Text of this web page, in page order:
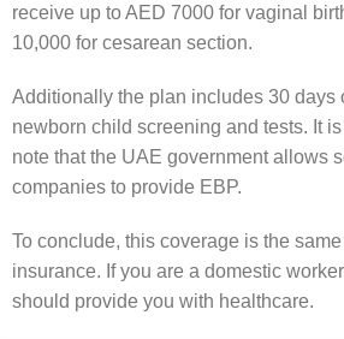
receive up to AED 7000 for vaginal
10,000 for cesarean section.
Additionally the plan includes 30 days
newborn child screening and tests. It
note that the UAE government allows
companies to provide EBP.
To conclude, this coverage is the
insurance. If you are a domestic
should provide you with healthcare.